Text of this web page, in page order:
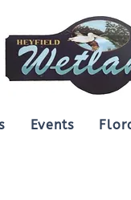
Events